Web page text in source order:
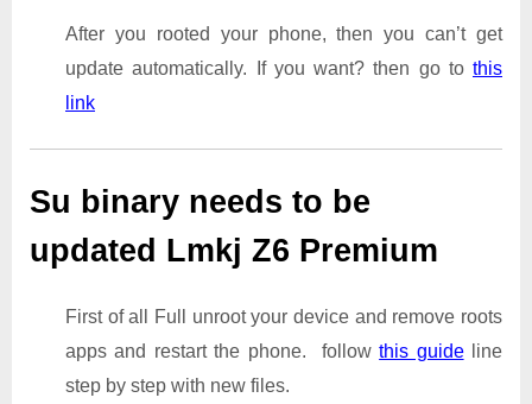
After you rooted your phone, then you can’t get
update automatically. If you want? then go to this
link
Su binary needs to be
updated Lmkj Z6 Premium
First of all Full unroot your device and remove roots
apps and restart the phone. followthis guideline
step by step with new files.